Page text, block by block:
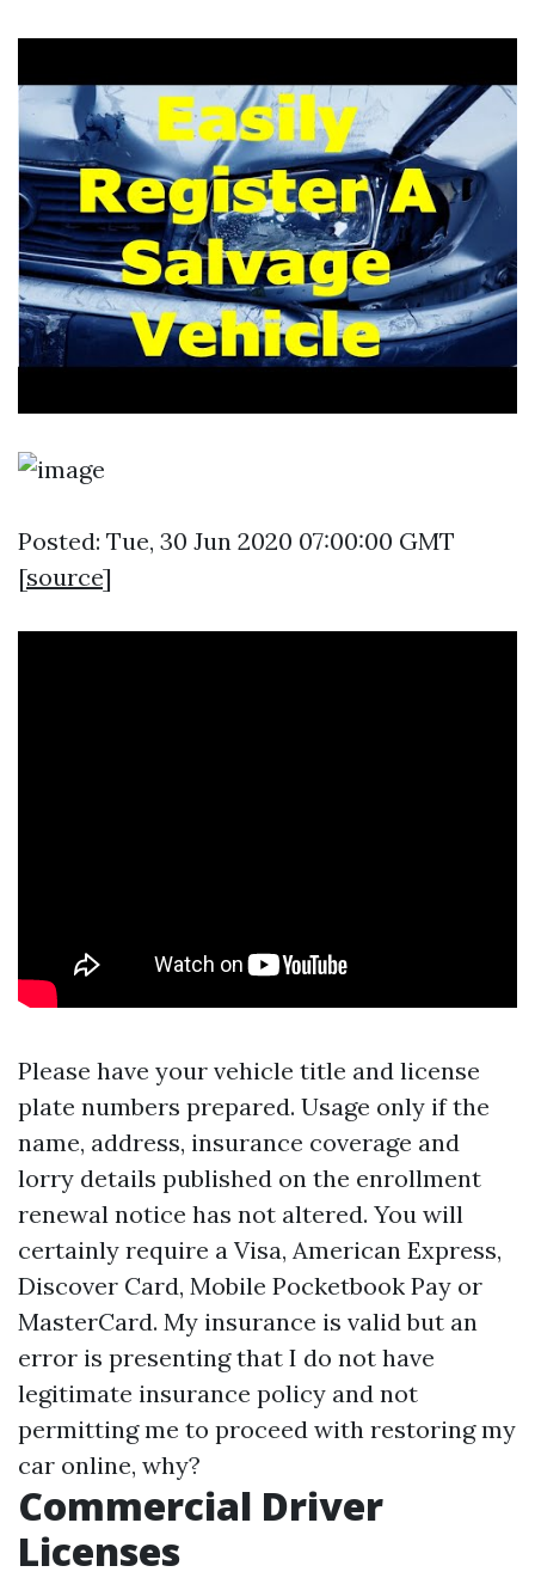
Posted: Tue, 30 Jun 2020 07:00:00 GMT
[source]
Please have your vehicle title and license
plate numbers prepared. Usage only if the
name, address, insurance coverage and
lorry details published on the enrollment
renewal notice has not altered. You will
certainly require a Visa, American Express,
Discover Card, Mobile Pocketbook Pay or
MasterCard. My insurance is valid but an
error is presenting that I do not have
legitimate insurance policy and not
permitting me to proceed with restoring my
car online, why?
Commercial Driver
Licenses